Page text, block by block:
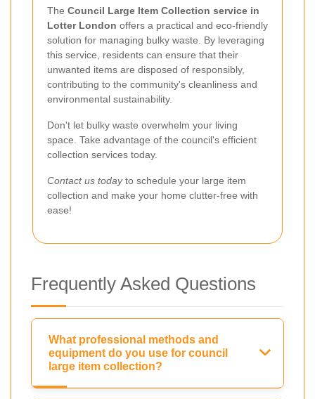
The Council Large Item Collection service in
Lotter London offers a practical and eco-friendly
solution for managing bulky waste. By leveraging
this service, residents can ensure that their
unwanted items are disposed of responsibly,
contributing to the community's cleanliness and
environmental sustainability.
Don't let bulky waste overwhelm your living
space. Take advantage of the council's efficient
collection services today.
Contact us todayto schedule your large item
collection and make your home clutter-free with
ease!
Frequently Asked Questions
What professional methods and
equipment do you use for council
large item collection?